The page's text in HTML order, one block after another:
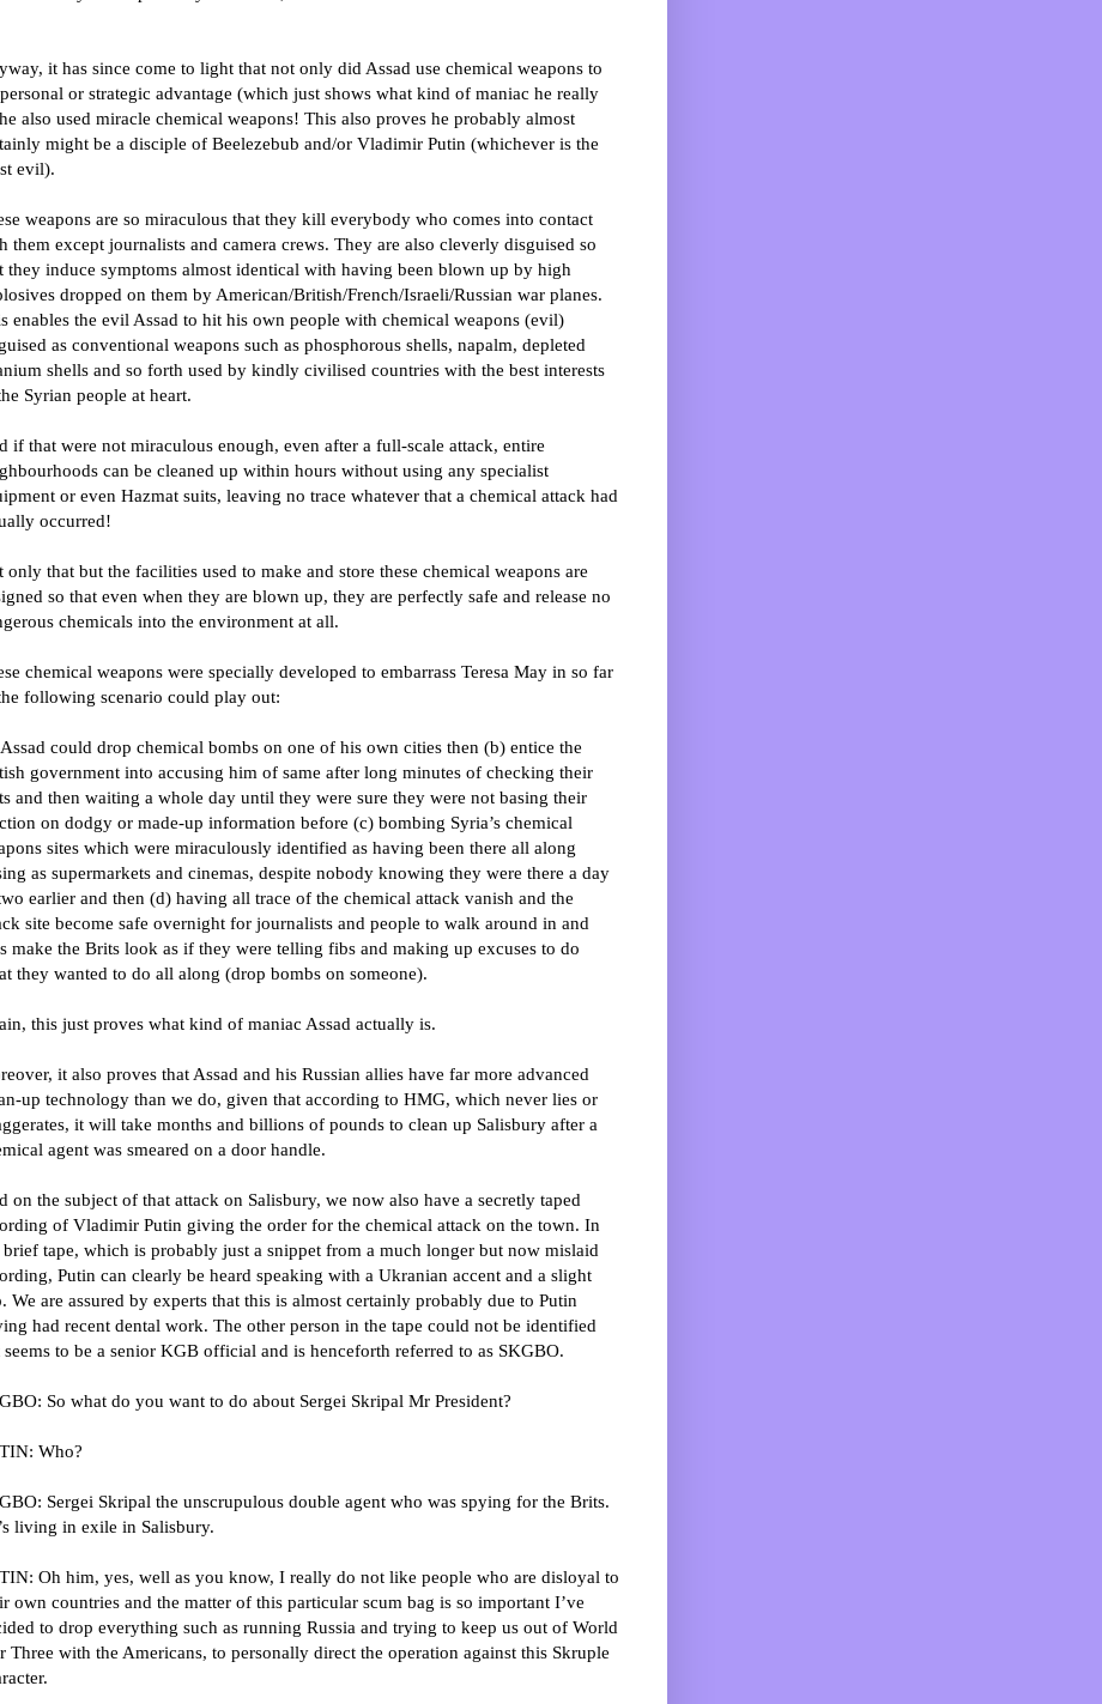
it has since come to light that not only did Assad use chemical weapons to
or strategic advantage (which just shows what kind of maniac he really
also used miracle chemical weapons! This also proves he probably almost
might be a disciple of Beelezebub and/or Vladimir Putin (whichever is the
evil).
weapons are so miraculous that they kill everybody who comes into contact
them except journalists and camera crews. They are also cleverly disguised so
they induce symptoms almost identical with having been blown up by high
dropped on them by American/British/French/Israeli/Russian war planes.
enables the evil Assad to hit his own people with chemical weapons (evil)
as conventional weapons such as phosphorous shells, napalm, depleted
shells and so forth used by kindly civilised countries with the best interests
Syrian people at heart.
if that were not miraculous enough, even after a full-scale attack, entire
can be cleaned up within hours without using any specialist
or even Hazmat suits, leaving no trace whatever that a chemical attack had
occurred!
only that but the facilities used to make and store these chemical weapons are
so that even when they are blown up, they are perfectly safe and release no
chemicals into the environment at all.
chemical weapons were specially developed to embarrass Teresa May in so far
following scenario could play out:
could drop chemical bombs on one of his own cities then (b) entice the
government into accusing him of same after long minutes of checking their
and then waiting a whole day until they were sure they were not basing their
on dodgy or made-up information before (c) bombing Syria’s chemical
sites which were miraculously identified as having been there all along
as supermarkets and cinemas, despite nobody knowing they were there a day
earlier and then (d) having all trace of the chemical attack vanish and the
site become safe overnight for journalists and people to walk around in and
make the Brits look as if they were telling fibs and making up excuses to do
they wanted to do all along (drop bombs on someone).
this just proves what kind of maniac Assad actually is.
it also proves that Assad and his Russian allies have far more advanced
up technology than we do, given that according to HMG, which never lies or
it will take months and billions of pounds to clean up Salisbury after a
agent was smeared on a door handle.
on the subject of that attack on Salisbury, we now also have a secretly taped
of Vladimir Putin giving the order for the chemical attack on the town. In
brief tape, which is probably just a snippet from a much longer but now mislaid
Putin can clearly be heard speaking with a Ukranian accent and a slight
We are assured by experts that this is almost certainly probably due to Putin
had recent dental work. The other person in the tape could not be identified
seems to be a senior KGB official and is henceforth referred to as SKGBO.
So what do you want to do about Sergei Skripal Mr President?
Who?
Sergei Skripal the unscrupulous double agent who was spying for the Brits.
living in exile in Salisbury.
Oh him, yes, well as you know, I really do not like people who are disloyal to
own countries and the matter of this particular scum bag is so important I’ve
to drop everything such as running Russia and trying to keep us out of World
Three with the Americans, to personally direct the operation against this Skruple